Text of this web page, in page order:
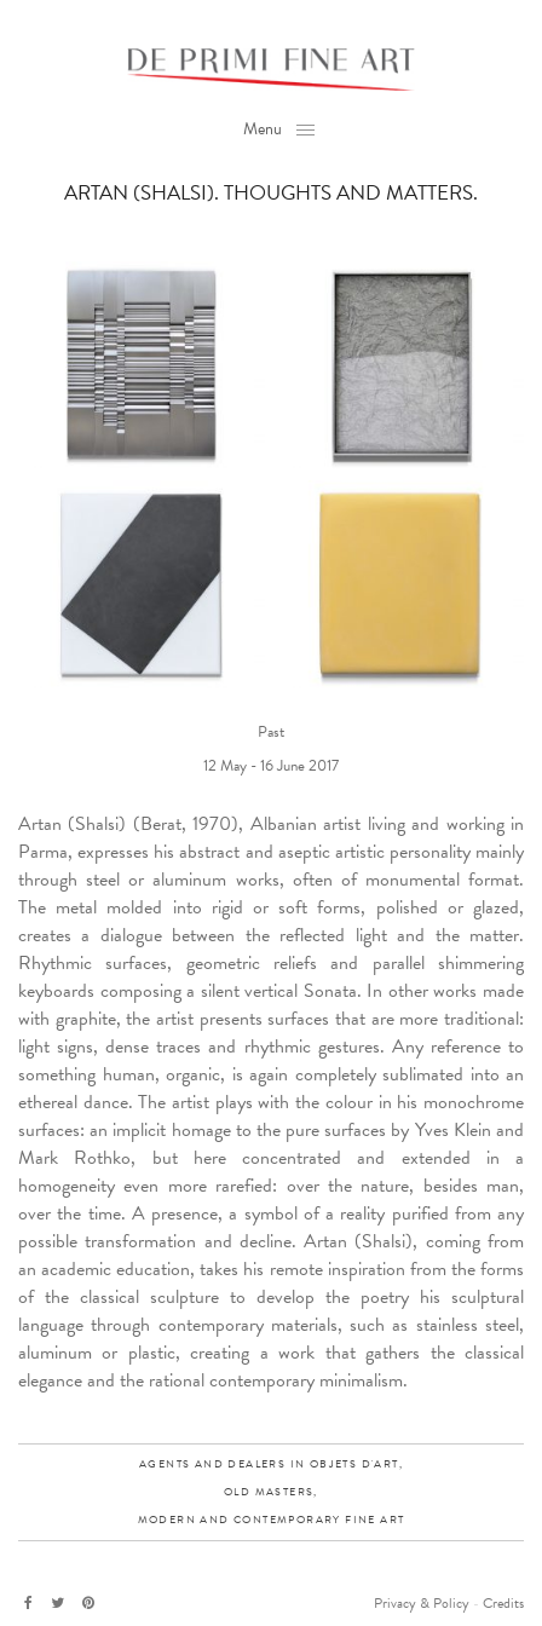
Menu
ARTAN (SHALSI). THOUGHTS AND MATTERS.
Past
12 May - 16 June 2017
Artan (Shalsi) (Berat, 1970), Albanian artist living and working in
Parma, expresses his abstract and aseptic artistic personality mainly
through steel or aluminum works, often of monumental format.
The metal molded into rigid or soft forms, polished or glazed,
creates a dialogue between the reflected light and the matter.
Rhythmic surfaces, geometric reliefs and parallel shimmering
keyboards composing a silent vertical Sonata. In other works made
with graphite, the artist presents surfaces that are more traditional:
light signs, dense traces and rhythmic gestures. Any reference to
something human, organic, is again completely sublimated into an
ethereal dance. The artist plays with the colour in his monochrome
surfaces: an implicit homage to the pure surfaces by Yves Klein and
Mark Rothko, but here concentrated and extended in a
homogeneity even more rarefied: over the nature, besides man,
over the time. A presence, a symbol of a reality purified from any
possible transformation and decline. Artan (Shalsi), coming from
an academic education, takes his remote inspiration from the forms
of the classical sculpture to develop the poetry his sculptural
language through contemporary materials, such as stainless steel,
aluminum or plastic, creating a work that gathers the classical
elegance and the rational contemporary minimalism.
AGENTS AND DEALERS IN OBJETS D'ART,
OLD MASTERS,
MODERN AND CONTEMPORARY FINE ART
Privacy & Policy - Credits